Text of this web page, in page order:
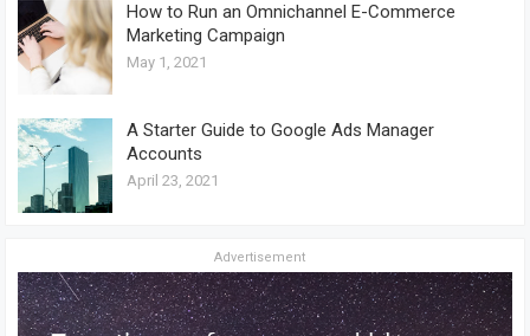
How to Run an Omnichannel E-Commerce
Marketing Campaign
May 1, 2021
A Starter Guide to Google Ads Manager
Accounts
April 23, 2021
Advertisement